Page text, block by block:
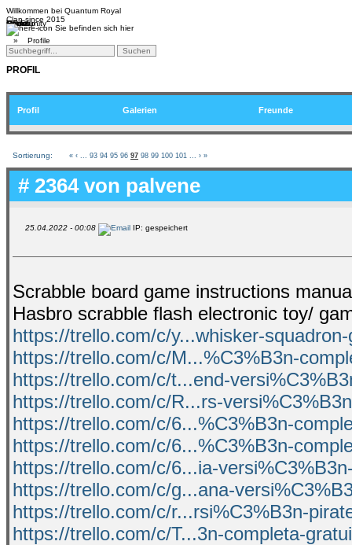
Willkommen bei Quantum Royal
Clan since 2015
Home
Teams
Community
Media
Social
QR-Cup
Sie befinden sich hier
» Profile
PROFIL
Profil Galerien Freunde
Sortierung: « ‹ 93 94 95 96 97 98 99 100 101 › »
# 2364 von palvene
25.04.2022 - 00:08 IP: gespeichert
Scrabble board game instructions
Hasbro scrabble flash electronic toy/
https://trello.com/c/y...whisker-
https://trello.com/c/M...%C3%B3n-
https://trello.com/c/t...end-
https://trello.com/c/R...rs-
https://trello.com/c/6...%C3%B3n-
https://trello.com/c/6...%C3%B3n-
https://trello.com/c/6...ia-
https://trello.com/c/g...ana-
https://trello.com/c/r...rsi%C3%B3n-
https://trello.com/c/T...3n-completa-